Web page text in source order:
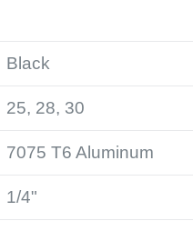
Black
25, 28, 30
7075 T6 Aluminum
1/4"